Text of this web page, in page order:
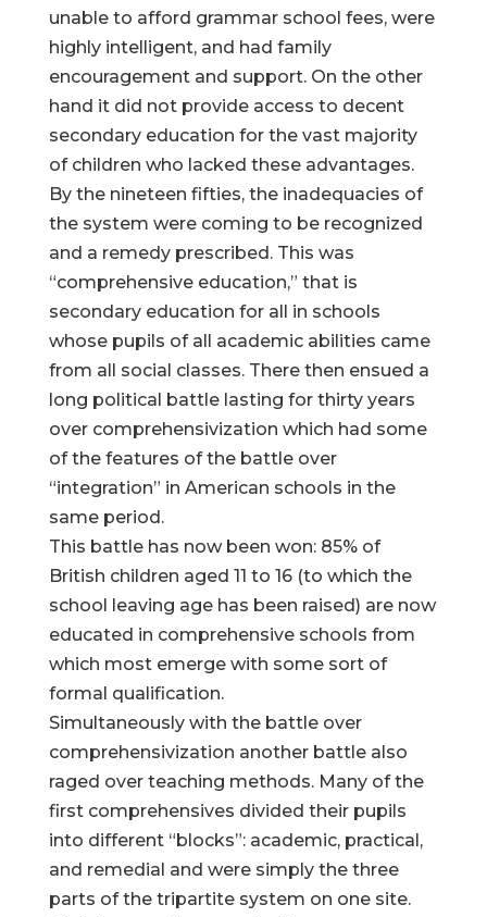
unable to afford grammar school fees, were
highly intelligent, and had family
encouragement and support. On the other
hand it did not provide access to decent
secondary education for the vast majority
of children who lacked these advantages.
By the nineteen fifties, the inadequacies of
the system were coming to be recognized
and a remedy prescribed. This was
“comprehensive education,” that is
secondary education for all in schools
whose pupils of all academic abilities came
from all social classes. There then ensued a
long political battle lasting for thirty years
over comprehensivization which had some
of the features of the battle over
“integration” in American schools in the
same period.
This battle has now been won: 85% of
British children aged 11 to 16 (to which the
school leaving age has been raised) are now
educated in comprehensive schools from
which most emerge with some sort of
formal qualification.
Simultaneously with the battle over
comprehensivization another battle also
raged over teaching methods. Many of the
first comprehensives divided their pupils
into different “blocks”: academic, practical,
and remedial and were simply the three
parts of the tripartite system on one site.